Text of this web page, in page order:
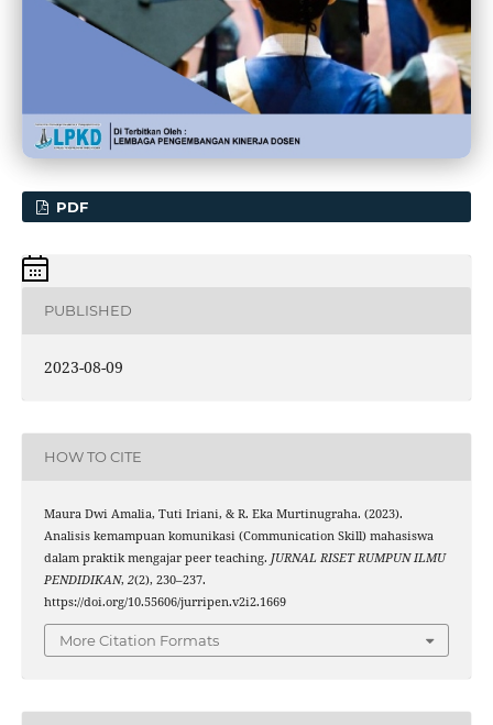
PDF
PUBLISHED
2023-08-09
HOW TO CITE
Maura Dwi Amalia, Tuti Iriani, & R. Eka Murtinugraha. (2023).
Analisis kemampuan komunikasi (Communication Skill) mahasiswa
dalam praktik mengajar peer teaching. JURNAL RISET RUMPUN ILMU
PENDIDIKAN, 2(2), 230–237.
https://doi.org/10.55606/jurripen.v2i2.1669
More Citation Formats